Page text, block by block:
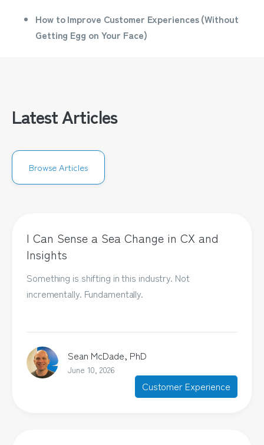
How to Improve Customer Experiences (Without
Getting Egg on Your Face)
Latest Articles
Browse Articles
I Can Sense a Sea Change in CX and
Insights
Something is shifting in this industry. Not
incrementally. Fundamentally.
Sean McDade, PhD
June 10, 2026
Customer Experience